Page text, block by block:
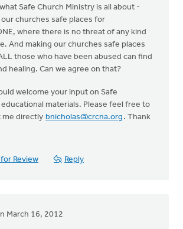
Safe Church Ministry is all about -
our churches safe places for
where there is no threat of any kind
And making our churches safe places
those who have been abused can find
healing. Can we agree on that?
welcome your input on Safe
materials. Please feel free to
me directly bnicholas@crcna.org . Thank
for Review Reply
March 16, 2012